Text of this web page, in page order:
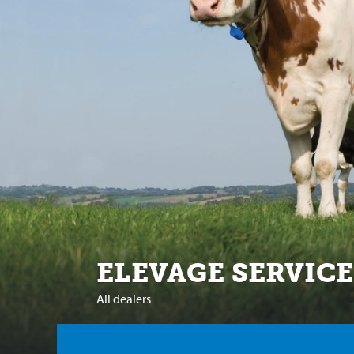
ELEVAGE
All dealers